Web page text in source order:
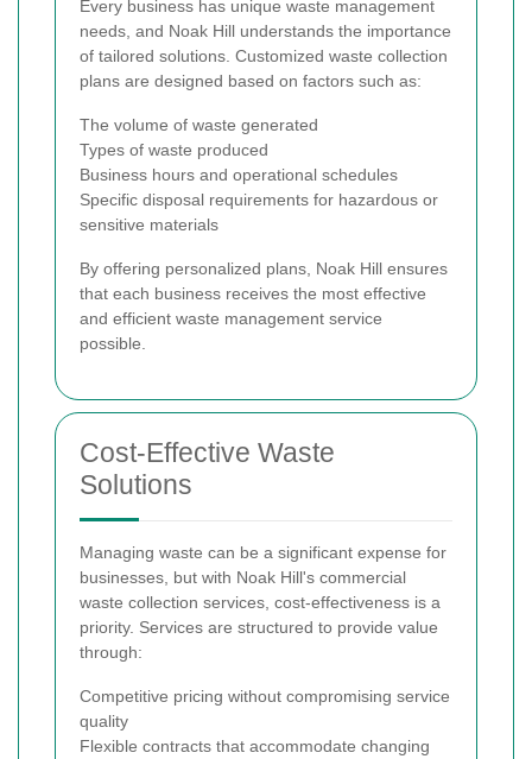
Every business has unique waste management
needs, and Noak Hill understands the importance
of tailored solutions. Customized waste collection
plans are designed based on factors such as:
The volume of waste generated
Types of waste produced
Business hours and operational schedules
Specific disposal requirements for hazardous or
sensitive materials
By offering personalized plans, Noak Hill ensures
that each business receives the most effective
and efficient waste management service
possible.
Cost-Effective Waste
Solutions
Managing waste can be a significant expense for
businesses, but with Noak Hill's commercial
waste collection services, cost-effectiveness is a
priority. Services are structured to provide value
through:
Competitive pricing without compromising service
quality
Flexible contracts that accommodate changing